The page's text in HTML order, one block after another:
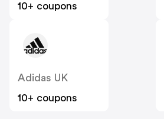
10+ coupons
Adidas UK
10+ coupons